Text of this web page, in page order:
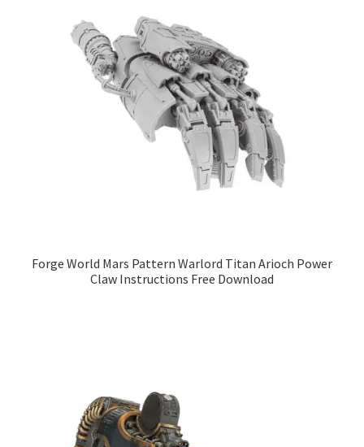
Forge World Mars Pattern Warlord Titan Arioch Power
Claw Instructions Free Download